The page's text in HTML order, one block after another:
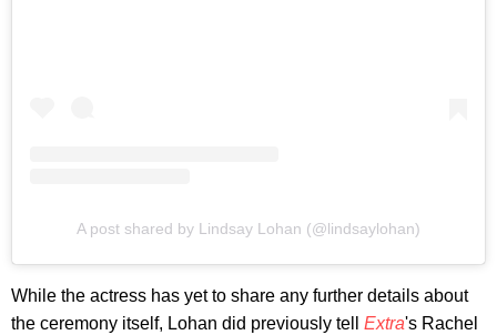
A post shared by Lindsay Lohan (@lindsaylohan)
While the actress has yet to share any further details about
the ceremony itself, Lohan did previously tell Extra's Rachel